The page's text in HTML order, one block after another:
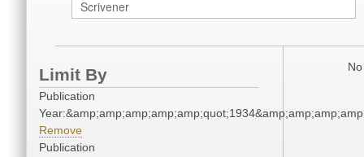
Limit By
Publication
Remove
Publication